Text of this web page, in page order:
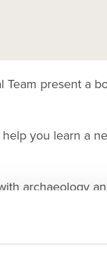
present a
you learn a
archaeology
them.
things can you